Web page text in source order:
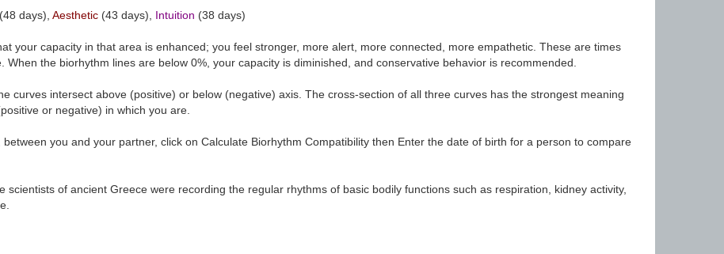
(48 days), Aesthetic (43 days), Intuition (38 days)
your capacity in that area is enhanced; you feel stronger, more alert, more connected, more empathetic. These are times
the biorhythm lines are below 0%, your capacity is diminished, and conservative behavior is recommended.
curves intersect above (positive) or below (negative) axis. The cross-section of all three curves has the strongest meaning
or negative) in which you are.
between you and your partner, click on Calculate Biorhythm Compatibility then Enter the date of birth for a person to compare
of ancient Greece were recording the regular rhythms of basic bodily functions such as respiration, kidney activity,